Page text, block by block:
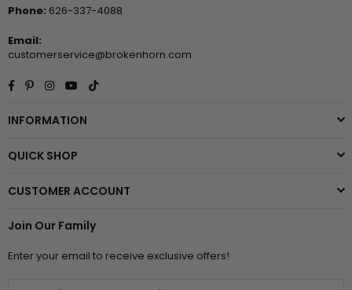
Phone: 626-337-4088
Email:
customerservice@brokenhorn.com
Facebook
PinterestInstagramYouTube
TikTok
INFORMATION
QUICK SHOP
CUSTOMER ACCOUNT
Join Our Family
Enter your email to receive exclusive offers!